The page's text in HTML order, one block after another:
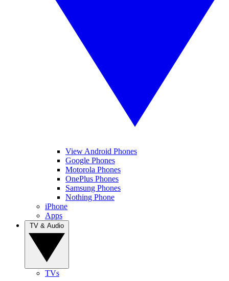
View Android Phones
Google Phones
Motorola Phones
OnePlus Phones
Samsung Phones
Nothing Phone
iPhone
Apps
TVs